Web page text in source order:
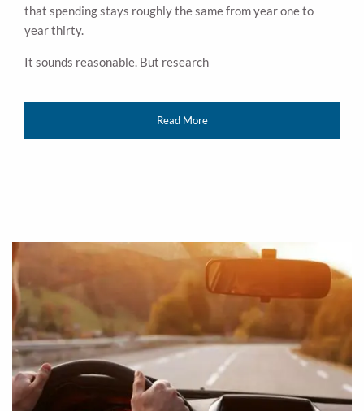
that spending stays roughly the same from year one to
year thirty.
It sounds reasonable. But research
Read More